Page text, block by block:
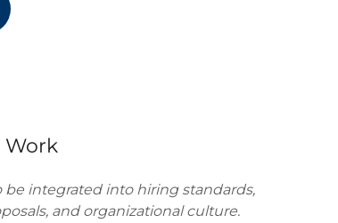
be integrated into hiring standards,
and organizational culture.